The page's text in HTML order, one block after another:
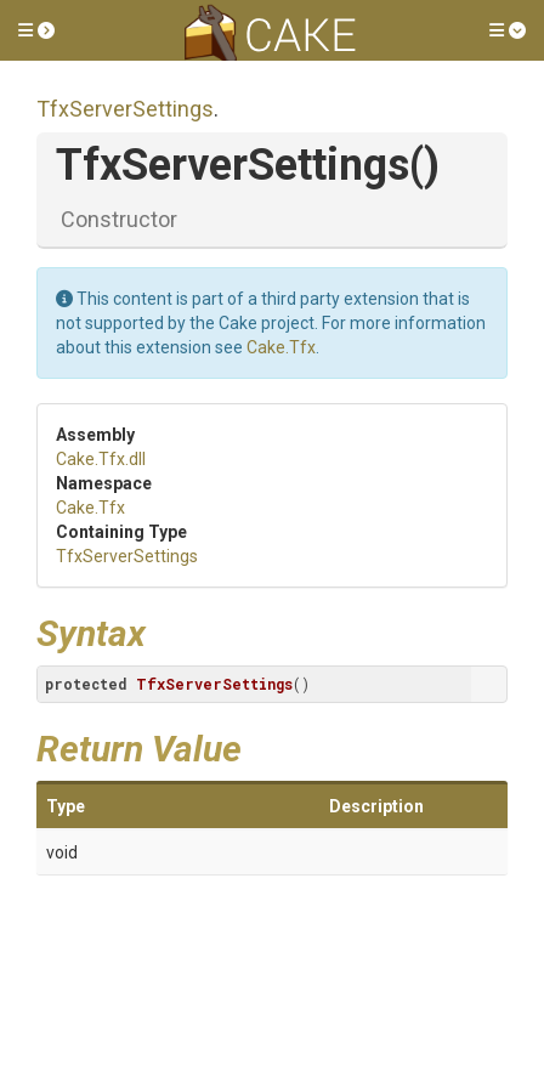
Toggle side menu
TfxServerSettings.
TfxServerSettings()
Constructor
This content is part of a third party extension that is
not supported by the Cake project. For more information
about this extension see Cake.Tfx
Assembly
Cake .Tfx.dll
Namespace
Cake .Tfx
Containing Type
TfxServerSettings
Syntax
protected TfxServerSettings()
Return Value
Type Description
void